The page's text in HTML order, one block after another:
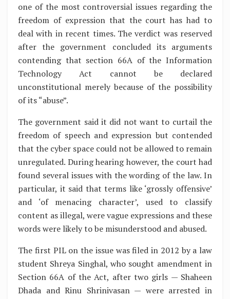
one of the most controversial issues regarding the
freedom of expression that the court has had to
deal with in recent times. The verdict was reserved
after the government concluded its arguments
contending that section 66A of the Information
Technology Act cannot be declared
unconstitutional merely because of the possibility
of its “abuse”.
The government said it did not want to curtail the
freedom of speech and expression but contended
that the cyber space could not be allowed to remain
unregulated. During hearing however, the court had
found several issues with the wording of the law. In
particular, it said that terms like ‘grossly offensive’
and ‘of menacing character’, used to classify
content as illegal, were vague expressions and these
words were likely to be misunderstood and abused.
The first PIL on the issue was filed in 2012 by a law
student Shreya Singhal, who sought amendment in
Section 66A of the Act, after two girls — Shaheen
Dhada and Rinu Shrinivasan — were arrested in